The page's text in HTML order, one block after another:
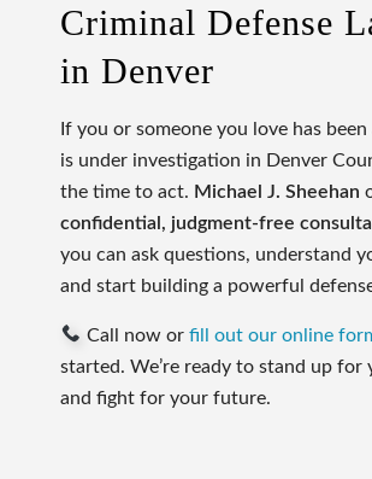
Criminal Defense
in Denver
If you or someone you love has
is under investigation in Denver
the time to act. Michael J. Sheehan
confidential, judgment-free
you can ask questions, understand
and start building a powerful
Call now orfill out our online
started. We’re ready to stand up for
and fight for your future.